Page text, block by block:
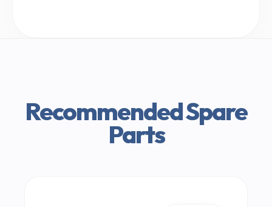
Recommended Spare
Parts